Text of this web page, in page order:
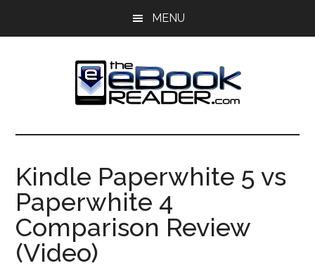
MENU
The
eBook
Reader
eBook
Blog
Kindle Paperwhite 5 vs
Paperwhite 4
Comparison Review
(Video)